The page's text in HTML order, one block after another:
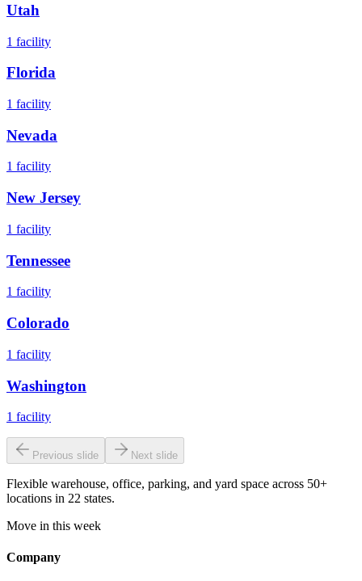
Utah
1 facility
Florida
1 facility
Nevada
1 facility
New Jersey
1 facility
Tennessee
1 facility
Colorado
1 facility
Washington
1 facility
Previous slide Next slide
Flexible warehouse, office, parking, and yard space across 50+
locations in 22 states.
Move in this week
Company